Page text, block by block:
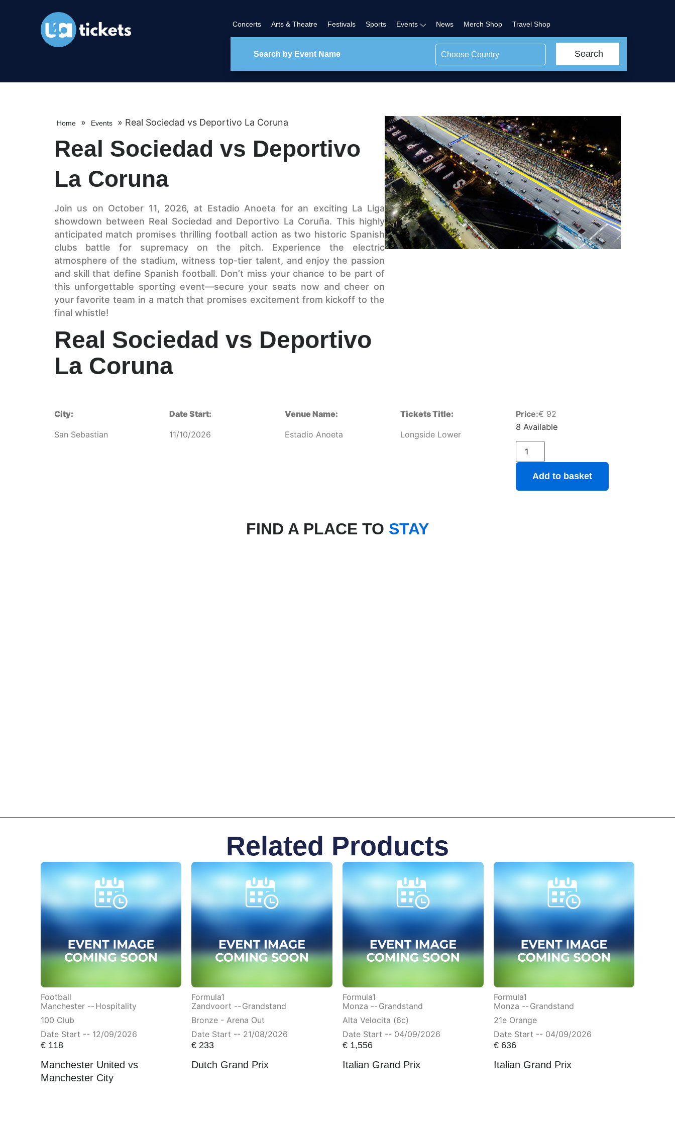
Concerts Arts & Theatre Festivals Sports Events News Merch Shop Travel Shop
Choose Country Search
Home » Events » Real Sociedad vs Deportivo La Coruna
Real Sociedad vs Deportivo
La Coruna
Join us on October 11, 2026, at Estadio Anoeta for an exciting La Liga
showdown between Real Sociedad and Deportivo La Coruña. This highly
anticipated match promises thrilling football action as two historic Spanish
clubs battle for supremacy on the pitch. Experience the electric
atmosphere of the stadium, witness top-tier talent, and enjoy the passion
and skill that define Spanish football. Don’t miss your chance to be part of
this unforgettable sporting event—secure your seats now and cheer on
your favorite team in a match that promises excitement from kickoff to the
final whistle!
Real Sociedad vs Deportivo
La Coruna
City:
San Sebastian
Date Start:
11/10/2026
Venue Name:
Estadio Anoeta
Tickets Title:
Longside Lower
Price:€ 92
8 Available
Add to basket
FIND A PLACE TO STAY
Related Products
Football
Manchester -- Hospitality
100 Club
Date Start -- 12/09/2026
€118
Manchester United vs
Manchester City
Formula1
Zandvoort -- Grandstand
Bronze - Arena Out
Date Start -- 21/08/2026
€ 233
Dutch Grand Prix
Formula1
Monza -- Grandstand
Alta Velocita (6c)
Date Start -- 04/09/2026
€ 1,556
Italian Grand Prix
Formula1
Monza -- Grandstand
21e Orange
Date Start -- 04/09/2026
€636
Italian Grand Prix